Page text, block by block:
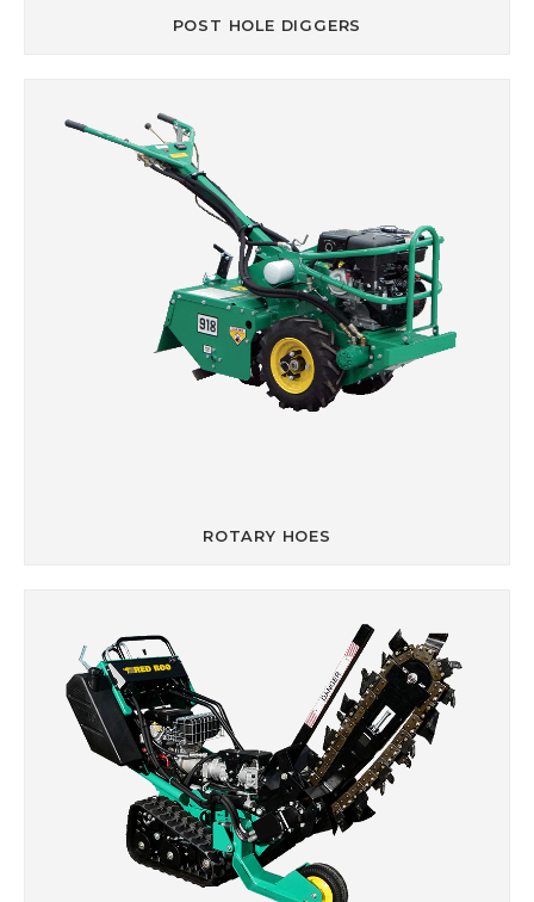
POST HOLE DIGGERS
ROTARY HOES